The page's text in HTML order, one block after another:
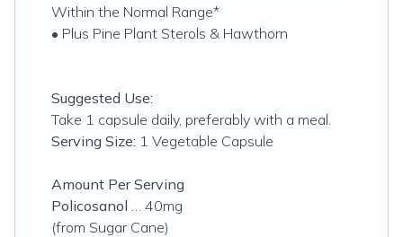
Within the Normal Range*
• Plus Pine Plant Sterols & Hawthorn
Suggested Use:
Take 1 capsule daily, preferably with a meal.
Serving Size: 1 Vegetable Capsule
Amount Per Serving
Policosanol … 40mg
(from Sugar Cane)